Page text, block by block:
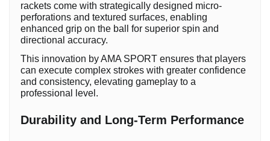
rackets come with strategically designed micro-
perforations and textured surfaces, enabling
enhanced grip on the ball for superior spin and
directional accuracy.
This innovation by AMA SPORT ensures that players
can execute complex strokes with greater confidence
and consistency, elevating gameplay to a
professional level.
Durability and Long-Term Performance